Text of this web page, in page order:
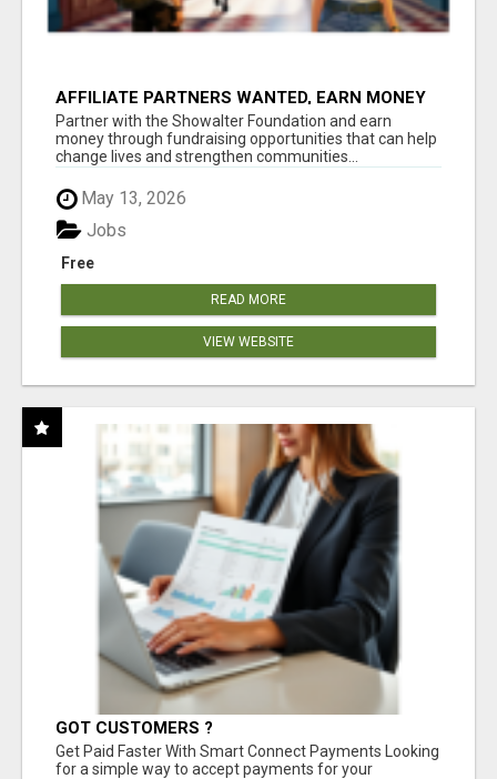
AFFILIATE PARTNERS WANTED, EARN MONEY
AT WWW.SHOWALTERFOUNDATION.ORG
Partner with the Showalter Foundation and earn
money through fundraising opportunities that can help
change lives and strengthen communities...
May 13, 2026
Free
Jobs
READ MORE
VIEW WEBSITE
GOT CUSTOMERS ?
Get Paid Faster With Smart Connect Payments Looking
for a simple way to accept payments for your